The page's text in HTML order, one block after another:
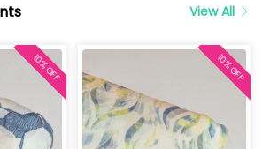
View All
10% OFF 10% OFF